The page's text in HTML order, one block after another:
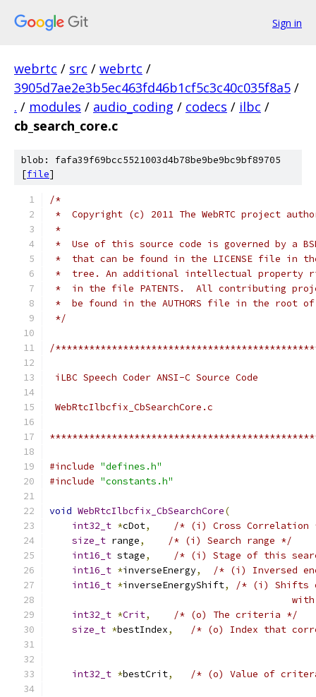
Sign in
webrtc / src / webrtc /
3905d7ae2e3b5ec463fd46b1cf5c3c40c035f8a5 /
. / modules / audio_coding / codecs / ilbc /
cb_search_core.c
blob: fafa39f69bcc5521003d4b78be9be9bc9bf89705
[file]
/*
*  Copyright (c) 2011 The WebRTC project
*
*  Use of this source code is governed by a
*  that can be found in the LICENSE file in
*  tree. An additional intellectual property
*  in the file PATENTS.  All contributing
*  be found in the AUTHORS file in the root
*/
/
iLBC Speech Coder ANSI-C Source Code
WebRtcIlbcfix_CbSearchCore.c
#include "defines.h"
#include "constants.h"
void WebRtcIlbcfix_CbSearchCore(
int32_t *cDot,
/* (i) Cross Correlation
size_t range,
/* (i) Search range */
int16_t stage,
/* (i) Stage of this
int16_t *inverseEnergy,
/* (i) Inversed
int16_t *inverseEnergyShift,
/* (i) Shifts
int32_t *Crit,
/* (o) The criteria */
size_t *bestIndex,
/* (o) Index that
int32_t *bestCrit,
/* (o) Value of